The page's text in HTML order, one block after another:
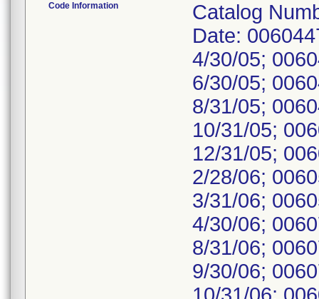
Code Information
Catalog
Date:
4/30/05;
6/30/05;
8/31/05;
10/31/05;
12/31/05;
2/28/06;
3/31/06;
4/30/06;
8/31/06;
9/30/06;